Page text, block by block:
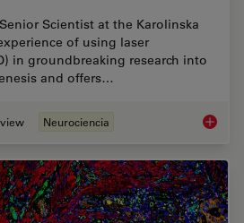
Scientist at the Karolinska
of using laser
in groundbreaking research into
and offers…
Neurociencia How